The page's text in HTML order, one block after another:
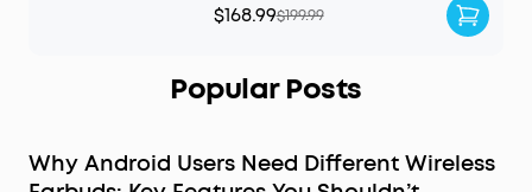
$168.99$199.99
Popular Posts
Why Android Users Need Different Wireless